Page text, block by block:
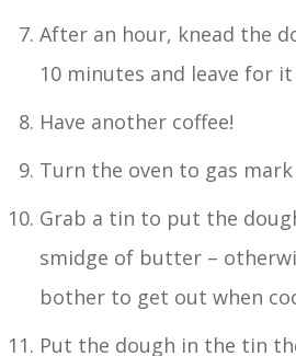
After an hour, knead the
10 minutes and leave for
Have another coffee!
Turn the oven to gas mark
Grab a tin to put the
smidge of butter –
bother to get out when
Put the dough in the tin